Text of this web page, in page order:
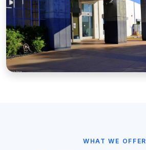
WHAT WE OFFER